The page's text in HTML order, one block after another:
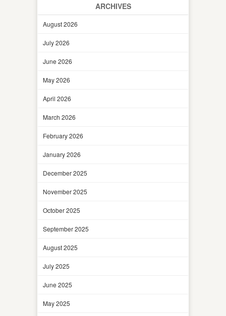
ARCHIVES
August 2026
July 2026
June 2026
May 2026
April 2026
March 2026
February 2026
January 2026
December 2025
November 2025
October 2025
September 2025
August 2025
July 2025
June 2025
May 2025